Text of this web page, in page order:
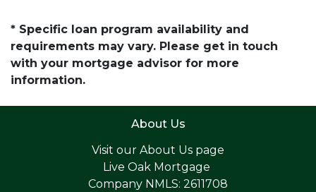
* Specific loan program availability and
requirements may vary. Please get in touch
with your mortgage advisor for more
information.
About Us
Visit our About Us page
Live Oak Mortgage
Company NMLS: 2611708